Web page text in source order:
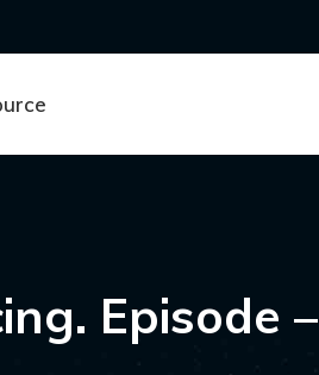
Episode –